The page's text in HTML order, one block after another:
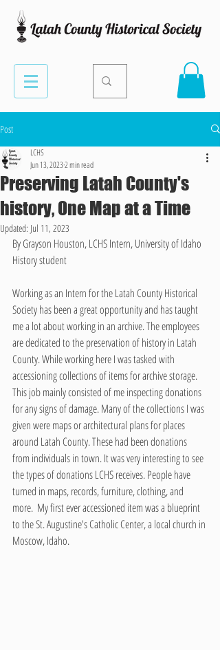
Post
Preserving Latah County's
history, One Map at a Time
LCHS
Jun 13, 20232 min read
Updated: Jul 11, 2023
By Grayson Houston, LCHS Intern, University of Idaho
History student
Working as an Intern for the Latah County Historical
Society has been a great opportunity and has taught
me a lot about working in an archive. The employees
are dedicated to the preservation of history in Latah
County. While working here I was tasked with
accessioning collections of items for archive storage.
This job mainly consisted of me inspecting donations
for any signs of damage. Many of the collections I was
given were maps or architectural plans for places
around Latah County. These had been donations
from individuals in town. It was very interesting to see
the types of donations LCHS receives. People have
turned in maps, records, furniture, clothing, and
more.  My first ever accessioned item was a blueprint
to the St. Augustine's Catholic Center, a local church in
Moscow, Idaho.